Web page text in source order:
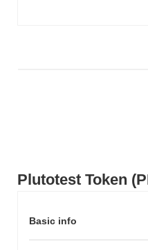
Plutotest Token
Basic info